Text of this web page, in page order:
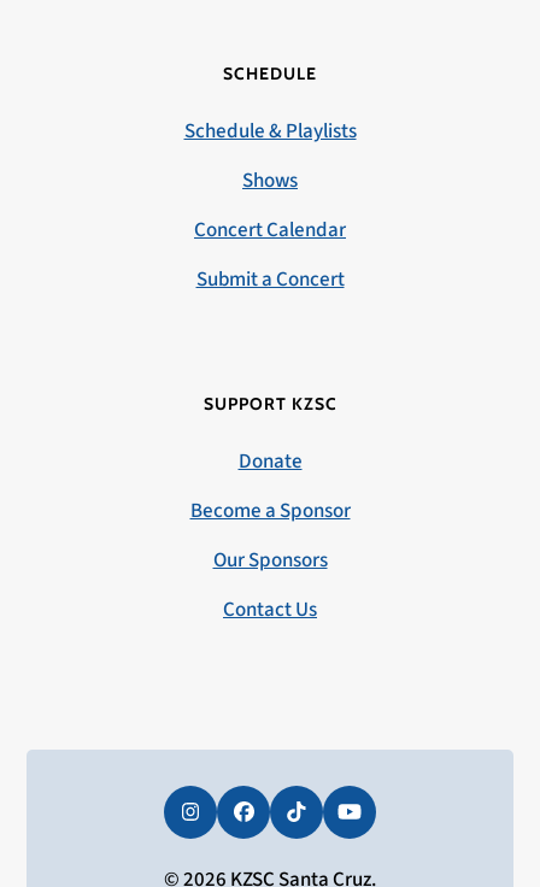
SCHEDULE
Schedule & Playlists
Shows
Concert Calendar
Submit a Concert
SUPPORT KZSC
Donate
Become a Sponsor
Our Sponsors
Contact Us
InstagramFacebookTiktokYouTube
© 2026 KZSC Santa Cruz.